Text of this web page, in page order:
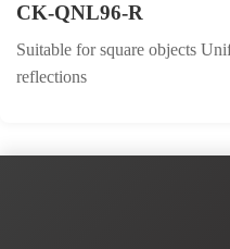
CK-QNL96-R
Suitable for square objects
reflections